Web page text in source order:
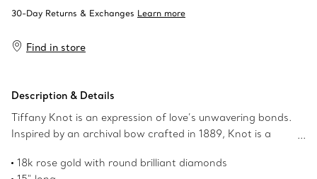
Find in store
Description & Details
Tiffany Knot is an expression of love’s unwavering bonds.
Inspired by an archival bow crafted in 1889, Knot is a
connections. This necklace is crafted with rose gold and
18k rose gold with round brilliant diamonds